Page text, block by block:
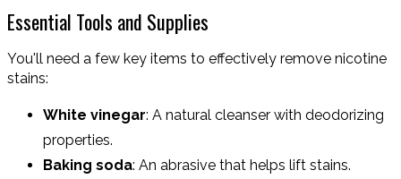
Essential Tools and Supplies
You'll need a few key items to effectively remove nicotine
stains:
White vinegar: A natural cleanser with deodorizing
properties.
Baking soda: An abrasive that helps lift stains.